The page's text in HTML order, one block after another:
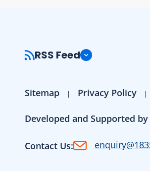
RSS Feed
Sitemap Privacy Policy
Developed and Supported
Contact Us: